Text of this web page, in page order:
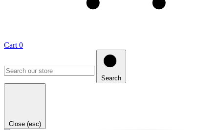
Cart 0
Search
Close (esc)